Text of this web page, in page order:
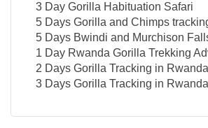
3 Day Gorilla Habituation Safari
5 Days Gorilla and Chimps
5 Days Bwindi and Murchison
1 Day Rwanda Gorilla Trekking
2 Days Gorilla Tracking in Rwanda
3 Days Gorilla Tracking in Rwanda